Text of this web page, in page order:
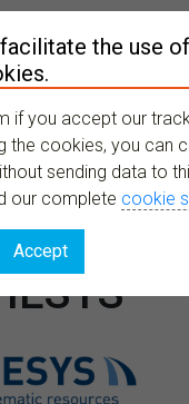
the use
if you accept our
the cookies, you can
sending data to
our complete cookie
Accept